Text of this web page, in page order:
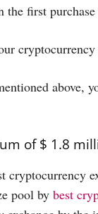
the first
above,
of $ 1.8
cryptocurrency
pool by best